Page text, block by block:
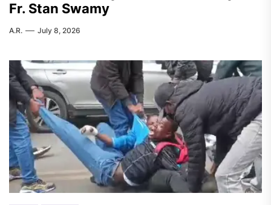
Fr. Stan Swamy
A.R. July 8, 2026